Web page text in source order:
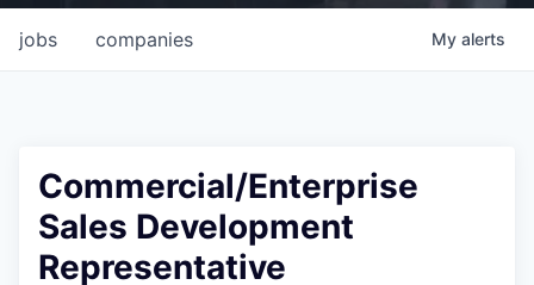
jobs companies My alerts
Commercial/Enterprise
Sales Development
Representative